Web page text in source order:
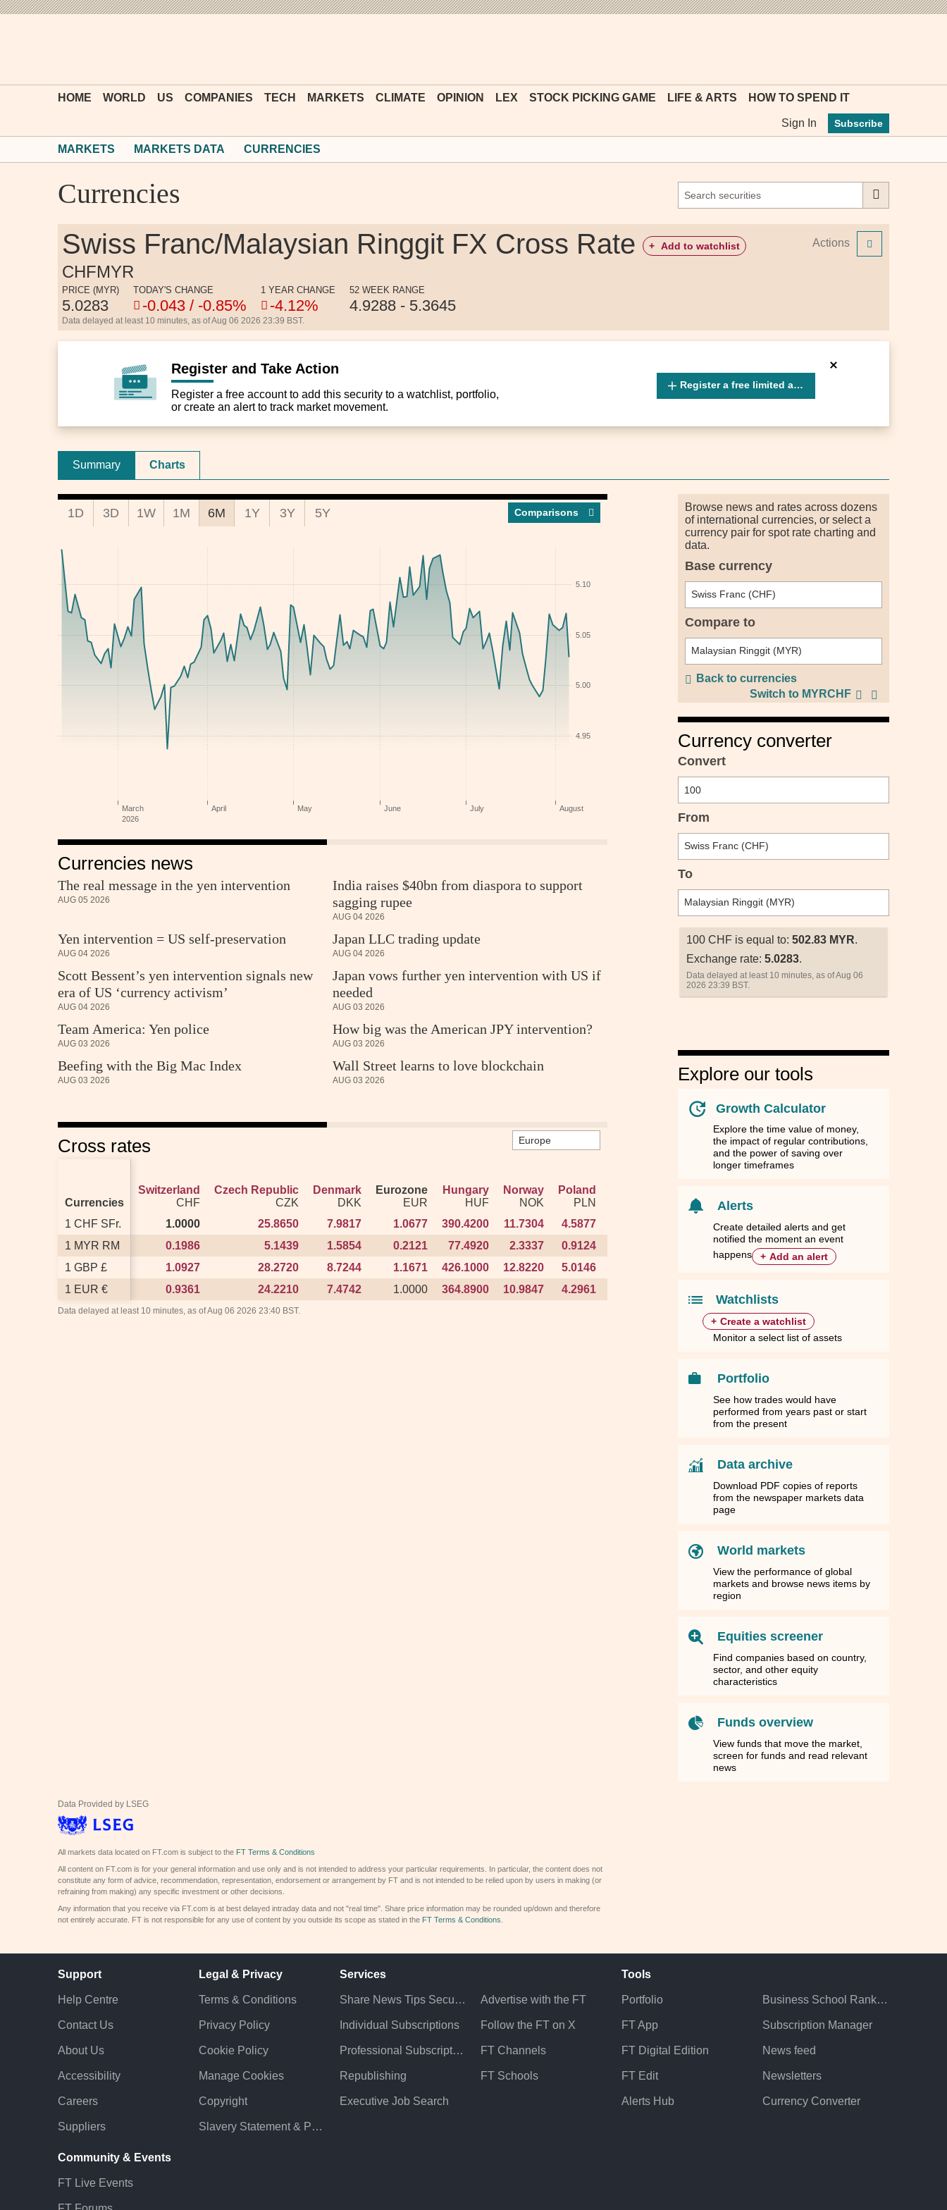
HOME WORLD US COMPANIES TECH MARKETS CLIMATE OPINION LEX STOCK PICKING GAME LIFE & ARTS HOW TO SPEND IT
Sign In Subscribe
MARKETS MARKETS DATA CURRENCIES
Currencies
Swiss Franc/Malaysian Ringgit FX Cross Rate + Add to watchlist
CHFMYR
Actions
PRICE (MYR)
5.0283
TODAY'S CHANGE
-0.043 / -0.85%
1 YEAR CHANGE
-4.12%
52 WEEK RANGE
4.9288 - 5.3645
Data delayed at least 10 minutes, as of Aug 06 2026 23:39 BST.
Register and Take Action
Register a free account to add this security to a watchlist, portfolio,
or create an alert to track market movement.
Register a free limited account
Summary Charts
1D 3D 1W 1M 6M 1Y 3Y 5Y Compar
Currencies news
The real message in the yen intervention
AUG 05 2026
India raises $40bn from diaspora to support
sagging rupee
AUG 04 2026
Yen intervention = US self-preservation
AUG 04 2026
Japan LLC trading update
AUG 04 2026
Scott Bessent’s yen intervention signals new
era of US ‘currency activism’
AUG 04 2026
Japan vows further yen intervention with US if
needed
AUG 03 2026
Team America: Yen police
AUG 03 2026
How big was the American JPY intervention?
AUG 03 2026
Beefing with the Big Mac Index
AUG 03 2026
Wall Street learns to love blockchain
AUG 03 2026
Cross rates
Currencies
Switzerland
CHF
Czech Republic
CZK
Denmark
DKK
Eurozone
EUR
Hungary
HUF
Norway
NOK
Poland
PLN
SEK
TRY
1 CHF SFr.
1.0000 25.8650 7.9817 1.0677 390.4200 11.7304 4.5877 11.7036 58.5105
0.9143
1 MYR RM
0.1986 5.1439 1.5854 0.2121 77.4920 2.3337 0.9124 2.3288 11.6822
0.1819
1 GBP £
1.0927 28.2720 8.7244 1.1671 426.1000 12.8220 5.0146 63.9551
1 EUR €
0.9361 24.2210 7.4742 1.0000 364.8900 10.9847 4.2961
Currencies
Switzerland
CHF
Czech Republic
CZK
Denmark
DKK
Eurozone
EUR
Hungary
HUF
Norway
NOK
Poland
PLN
SEK
TRY
1 CHF SFr.
1.0000 25.8650 7.9817 1.0677 390.4200 11.7304 4.5877 11.7036 58.5105
0.9143
1 MYR RM
0.1986 5.1439 1.5854 0.2121 77.4920 2.3337 0.9124 2.3288 11.6822
0.1819
1 GBP £
1.0927 28.2720 8.7244 1.1671 426.1000 12.8220 5.0146 63.9551
1 EUR €
0.9361 24.2210 7.4742 1.0000 364.8900 10.9847 4.2961
Data delayed at least 10 minutes, as of Aug 06 2026 23:40 BST.
Browse news and rates across dozens
of international currencies, or select a
currency pair for spot rate charting and
data.
Base currency
Compare to
Back to currencies
Switch to MYRCHF
Currency converter
Convert
From
To
100 CHF is equal to: 502.83 MYR.
Exchange rate: 5.0283.
Data delayed at least 10 minutes, as of Aug 06
2026 23:39 BST.
Explore our tools
Growth Calculator
Explore the time value of money,
the impact of regular contributions,
and the power of saving over
longer timeframes
Alerts
Create detailed alerts and get
notified the moment an event
happens
+ Add an alert
Watchlists
+ Create a watchlist
Monitor a select list of assets
Portfolio
See how trades would have
performed from years past or start
from the present
Data archive
Download PDF copies of reports
from the newspaper markets data
page
World markets
View the performance of global
markets and browse news items by
region
Equities screener
Find companies based on country,
sector, and other equity
characteristics
Funds overview
View funds that move the market,
screen for funds and read relevant
news
Data Provided by LSEG
All markets data located on FT.com is subject to the FT Terms & Conditions
All content on FT.com is for your general information and use only and is not intended to address your particular requirements. In particular, the content does not
constitute any form of advice, recommendation, representation, endorsement or arrangement by FT and is not intended to be relied upon by users in making (or
refraining from making) any specific investment or other decisions.
Any information that you receive via FT.com is at best delayed intraday data and not "real time". Share price information may be rounded up/down and therefore
not entirely accurate. FT is not responsible for any use of content by you outside its scope as stated in the FT Terms & Conditions
Support
Help Centre
Contact Us
About Us
Accessibility
Careers
Suppliers
Legal & Privacy
Terms & Conditions
Privacy Policy
Cookie Policy
Manage Cookies
Copyright
Slavery Statement & Policies
Services
Share News Tips Securely
Individual Subscriptions
Professional Subscriptions
Republishing
Executive Job Search
Advertise with the FT
Follow the FT on X
FT Channels
FT Schools
Tools
Portfolio
FT App
FT Digital Edition
FT Edit
Alerts Hub
Business School Rankings
Subscription Manager
News feed
Newsletters
Currency Converter
Community & Events
FT Live Events